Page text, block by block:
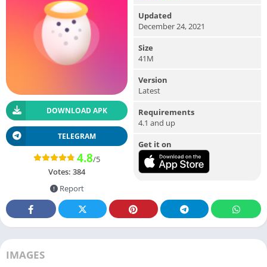
DOWNLOAD APK
TELEGRAM
4.8/5
Votes: 384
Report
Updated
December 24, 2021
Size
41M
Version
Latest
Requirements
4.1 and up
Get it on
IMAGES